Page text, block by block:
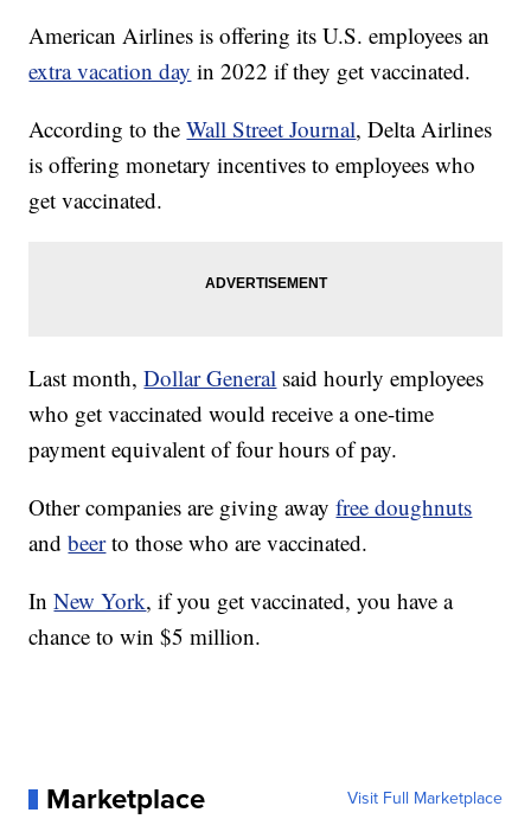
American Airlines is offering its U.S. employees an
extra vacation day in 2022 if they get vaccinated.
According to theWall Street Journal, Delta Airlines
is offering monetary incentives to employees who
get vaccinated.
Last month,Dollar General said hourly employees
who get vaccinated would receive a one-time
payment equivalent of four hours of pay.
Other companies are giving awayfree doughnuts
andbeerto those who are vaccinated.
InNew York, if you get vaccinated, you have a
chance to win $5 million.
Marketplace Visit Full Marketplace